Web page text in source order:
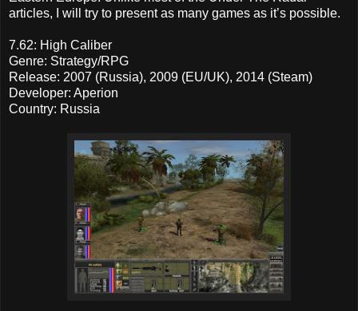
articles, I will try to present as many games as it’s possible.
7.62: High Caliber
Genre: Strategy/RPG
Release: 2007 (Russia), 2009 (EU/UK), 2014 (Steam)
Developer: Aperion
Country: Russia